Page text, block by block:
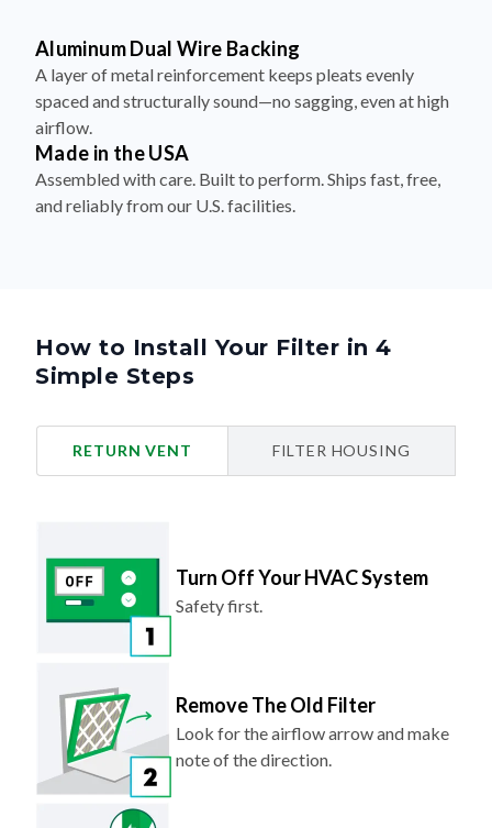
Aluminum Dual Wire Backing
A layer of metal reinforcement keeps pleats evenly
spaced and structurally sound—no sagging, even at high
airflow.
Made in the USA
Assembled with care. Built to perform. Ships fast, free,
and reliably from our U.S. facilities.
How to Install Your Filter in 4
Simple Steps
RETURN VENT FILTER HOUSING
Turn Off Your HVAC System
Safety first.
Remove The Old Filter
Look for the airflow arrow and make
note of the direction.